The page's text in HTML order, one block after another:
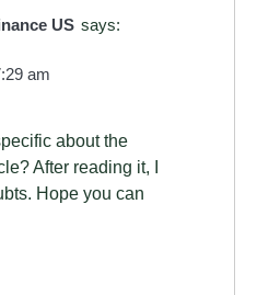
US says:
am
about the
After reading it, I
Hope you can